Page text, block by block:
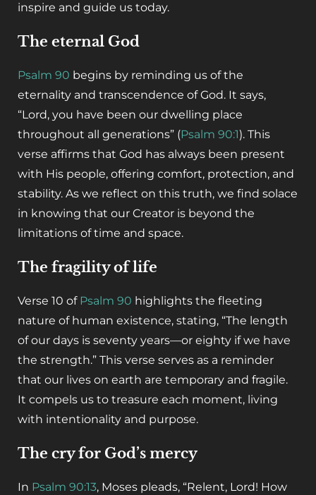
inspire and guide us today.
The eternal God
Psalm 90 begins by reminding us of the
eternality and transcendence of God. It says,
“Lord, you have been our dwelling place
throughout all generations” (Psalm 90:1). This
verse affirms that God has always been present
with His people, offering comfort, protection, and
stability. As we reflect on this truth, we find solace
in knowing that our Creator is beyond the
limitations of time and space.
The fragility of life
Verse 10 of Psalm 90 highlights the fleeting
nature of human existence, stating, “The length
of our days is seventy years—or eighty if we have
the strength.” This verse serves as a reminder
that our lives on earth are temporary and fragile.
It compels us to treasure each moment, living
with intentionality and purpose.
The cry for God’s mercy
In Psalm 90:13, Moses pleads, “Relent, Lord! How